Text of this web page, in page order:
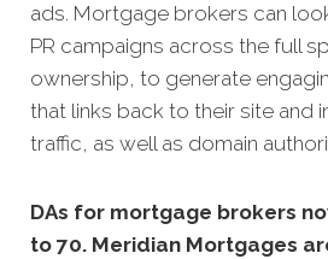
ads. Mortgage brokers can
PR campaigns across the full
ownership, to generate
that links back to their site and
traffic, as well as domain
DAs for mortgage brokers
to 70. Meridian Mortgages